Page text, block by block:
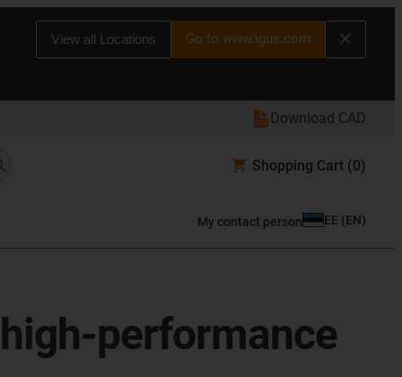
View all Locations Go to www.igus.com
Download CAD
Shopping Cart (0)
My contact person EE (EN)
performance